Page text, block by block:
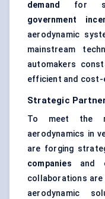
demand
for
government
aerodynamic
mainstream
automakers
efficient and
Strategic
To meet the
aerodynamics in
are forging
companies and
collaborations are
aerodynamic